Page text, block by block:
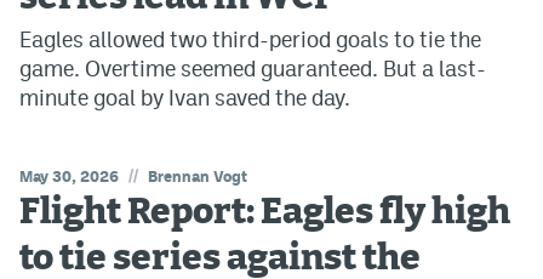
Eagles allowed two third-period goals to tie the
game. Overtime seemed guaranteed. But a last-
minute goal by Ivan saved the day.
May 30, 2026 // Brennan Vogt
Flight Report: Eagles fly high
to tie series against the